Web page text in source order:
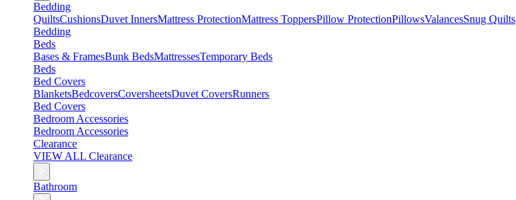
Bedding
QuiltsCushionsDuvet InnersMattress ProtectionMattress ToppersPillow ProtectionPillowsValancesSnug Quilts
Bedding
Beds
Bases & FramesBunk BedsMattressesTemporary Beds
Beds
Bed Covers
BlanketsBedcoversCoversheetsDuvet CoversRunners
Bed Covers
Bedroom Accessories
Bedroom Accessories
Clearance
VIEW ALL Clearance
Bathroom